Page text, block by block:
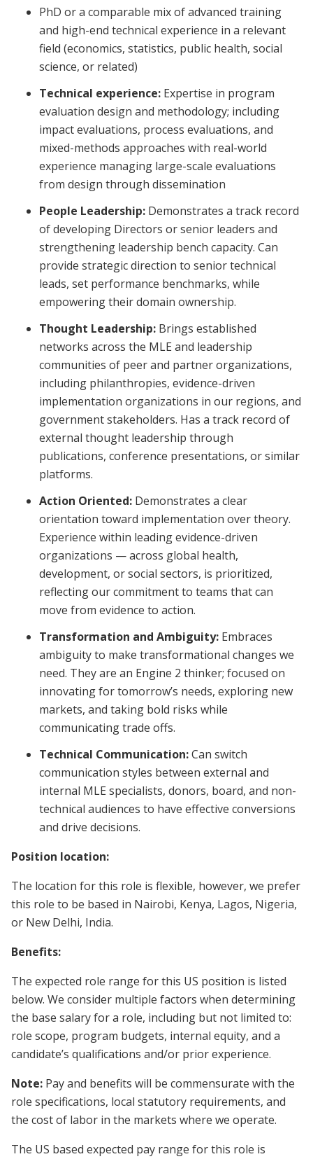
PhD or a comparable mix of advanced training
and high-end technical experience in a relevant
field (economics, statistics, public health, social
science, or related)
Technical experience: Expertise in program
evaluation design and methodology; including
impact evaluations, process evaluations, and
mixed-methods approaches with real-world
experience managing large-scale evaluations
from design through dissemination
People Leadership: Demonstrates a track record
of developing Directors or senior leaders and
strengthening leadership bench capacity. Can
provide strategic direction to senior technical
leads, set performance benchmarks, while
empowering their domain ownership.
Thought Leadership: Brings established
networks across the MLE and leadership
communities of peer and partner organizations,
including philanthropies, evidence-driven
implementation organizations in our regions, and
government stakeholders. Has a track record of
external thought leadership through
publications, conference presentations, or similar
platforms.
Action Oriented: Demonstrates a clear
orientation toward implementation over theory.
Experience within leading evidence-driven
organizations — across global health,
development, or social sectors, is prioritized,
reflecting our commitment to teams that can
move from evidence to action.
Transformation and Ambiguity: Embraces
ambiguity to make transformational changes we
need. They are an Engine 2 thinker; focused on
innovating for tomorrow’s needs, exploring new
markets, and taking bold risks while
communicating trade offs.
Technical Communication:Can switch
communication styles between external and
internal MLE specialists, donors, board, and non-
technical audiences to have effective conversions
and drive decisions.
Position location:
The location for this role is flexible, however, we prefer
this role to be based in Nairobi, Kenya, Lagos, Nigeria,
or New Delhi, India.
Benefits:
The expected role range for this US position is listed
below. We consider multiple factors when determining
the base salary for a role, including but not limited to:
role scope, program budgets, internal equity, and a
candidate’s qualifications and/or prior experience.
Note: Pay and benefits will be commensurate with the
role specifications, local statutory requirements, and
the cost of labor in the markets where we operate.
The US based expected pay range for this role is